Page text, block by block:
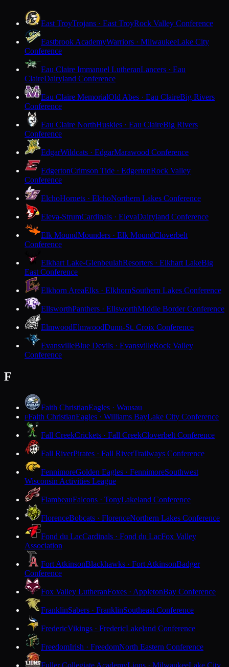
East TroyTrojans · East TroyRock Valley Conference
Eastbrook AcademyWarriors · MilwaukeeLake City
Conference
Eau Claire Immanuel LutheranLancers · Eau
ClaireDairyland Conference
Eau Claire MemorialOld Abes · Eau ClaireBig Rivers
Conference
Eau Claire NorthHuskies · Eau ClaireBig Rivers
Conference
EdgarWildcats · EdgarMarawood Conference
EdgertonCrimson Tide · EdgertonRock Valley
Conference
ElchoHornets · ElchoNorthern Lakes Conference
Eleva-StrumCardinals · ElevaDairyland Conference
Elk MoundMounders · Elk MoundCloverbelt
Conference
Elkhart Lake-GlenbeulahResorters · Elkhart LakeBig
East Conference
Elkhorn AreaElks · ElkhornSouthern Lakes Conference
EllsworthPanthers · EllsworthMiddle Border Conference
ElmwoodElmwoodDunn-St. Croix Conference
EvansvilleBlue Devils · EvansvilleRock Valley
Conference
F
Faith ChristianEagles · Wausau
FFaith ChristianEagles · Williams BayLake City Conference
Fall CreekCrickets · Fall CreekCloverbelt Conference
Fall RiverPirates · Fall RiverTrailways Conference
FennimoreGolden Eagles · FennimoreSouthwest
Wisconsin Activities League
FlambeauFalcons · TonyLakeland Conference
FlorenceBobcats · FlorenceNorthern Lakes Conference
Fond du LacCardinals · Fond du LacFox Valley
Association
Fort AtkinsonBlackhawks · Fort AtkinsonBadger
Conference
Fox Valley LutheranFoxes · AppletonBay Conference
FranklinSabers · FranklinSoutheast Conference
FredericVikings · FredericLakeland Conference
FreedomIrish · FreedomNorth Eastern Conference
Fuller Collegiate AcademyLions · MilwaukeeLake City